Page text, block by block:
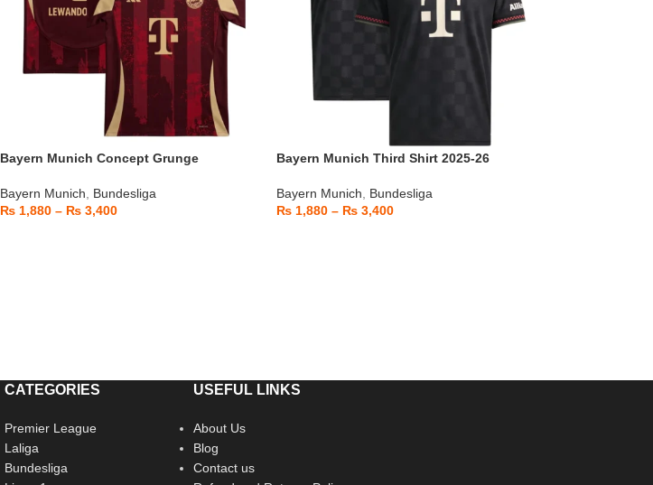
Bayern Munich Concept Grunge
Bayern Munich
Bundesliga
₨ 1,880 – ₨ 3,400
Bayern Munich Third Shirt 2025-26
Bayern Munich
Bundesliga
₨1,880 – ₨3,400
CATEGORIES
Premier League
Laliga
Bundesliga
USEFUL LINKS
About Us
Blog
Contact us